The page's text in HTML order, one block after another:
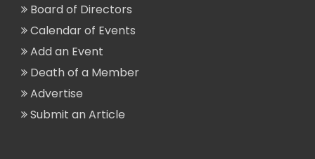
Board of Directors
Calendar of Events
Add an Event
Death of a Member
Advertise
Submit an Article